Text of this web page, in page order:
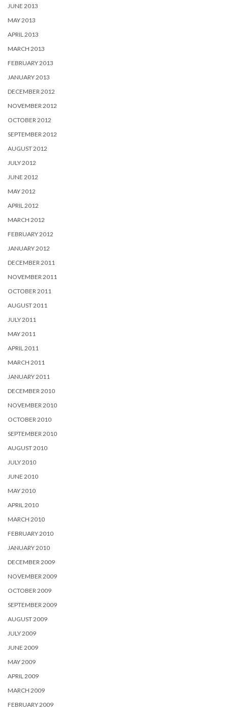
JUNE 2013
MAY 2013
APRIL 2013
MARCH 2013
FEBRUARY 2013
JANUARY 2013
DECEMBER 2012
NOVEMBER 2012
OCTOBER 2012
SEPTEMBER 2012
AUGUST 2012
JULY 2012
JUNE 2012
MAY 2012
APRIL 2012
MARCH 2012
FEBRUARY 2012
JANUARY 2012
DECEMBER 2011
NOVEMBER 2011
OCTOBER 2011
AUGUST 2011
JULY 2011
MAY 2011
APRIL 2011
MARCH 2011
JANUARY 2011
DECEMBER 2010
NOVEMBER 2010
OCTOBER 2010
SEPTEMBER 2010
AUGUST 2010
JULY 2010
JUNE 2010
MAY 2010
APRIL 2010
MARCH 2010
FEBRUARY 2010
JANUARY 2010
DECEMBER 2009
NOVEMBER 2009
OCTOBER 2009
SEPTEMBER 2009
AUGUST 2009
JULY 2009
JUNE 2009
MAY 2009
APRIL 2009
MARCH 2009
FEBRUARY 2009